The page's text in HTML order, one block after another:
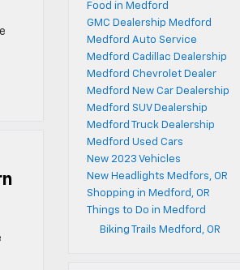
Food in Medford
GMC Dealership Medford
Medford Auto Service
Medford Cadillac Dealership
Medford Chevrolet Dealer
Medford New Car Dealership
Medford SUV Dealership
Medford Truck Dealership
Medford Used Cars
New 2023 Vehicles
New Headlights Medfors, OR
Shopping in Medford, OR
Things to Do in Medford
Biking Trails Medford, OR